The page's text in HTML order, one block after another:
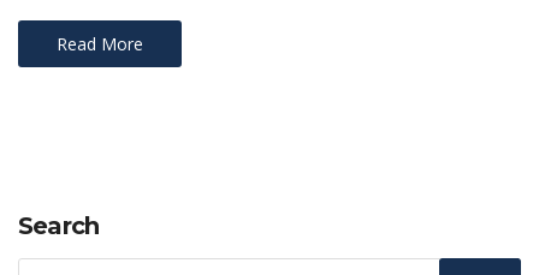
Read More
Search